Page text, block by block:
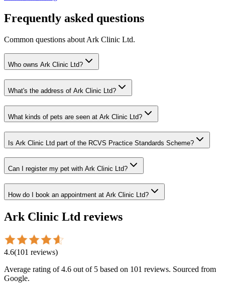
Frequently asked questions
Common questions about Ark Clinic Ltd.
Who owns Ark Clinic Ltd?
What's the address of Ark Clinic Ltd?
What kinds of pets are seen at Ark Clinic Ltd?
Is Ark Clinic Ltd part of the RCVS Practice Standards Scheme?
Can I register my pet with Ark Clinic Ltd?
How do I book an appointment at Ark Clinic Ltd?
Ark Clinic Ltd reviews
4.6(101 reviews)
Average rating of4.6 out of 5 based on 101 reviews. Sourced from
Google.